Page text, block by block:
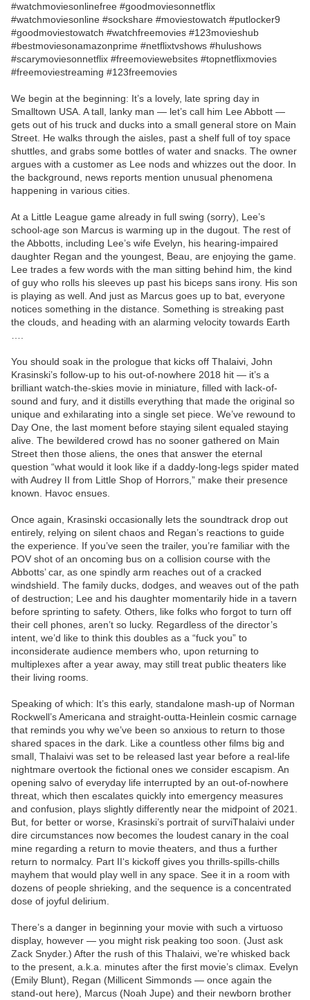
#watchmoviesonlinefree #goodmoviesonnetflix
#watchmoviesonline #sockshare #moviestowatch #putlocker9
#goodmoviestowatch #watchfreemovies #123movieshub
#bestmoviesonamazonprime #netflixtvshows #hulushows
#scarymoviesonnetflix #freemoviewebsites #topnetflixmovies
#freemoviestreaming #123freemovies
We begin at the beginning: It’s a lovely, late spring day in
Smalltown USA. A tall, lanky man — let’s call him Lee Abbott —
gets out of his truck and ducks into a small general store on Main
Street. He walks through the aisles, past a shelf full of toy space
shuttles, and grabs some bottles of water and snacks. The owner
argues with a customer as Lee nods and whizzes out the door. In
the background, news reports mention unusual phenomena
happening in various cities.
At a Little League game already in full swing (sorry), Lee’s
school-age son Marcus is warming up in the dugout. The rest of
the Abbotts, including Lee’s wife Evelyn, his hearing-impaired
daughter Regan and the youngest, Beau, are enjoying the game.
Lee trades a few words with the man sitting behind him, the kind
of guy who rolls his sleeves up past his biceps sans irony. His son
is playing as well. And just as Marcus goes up to bat, everyone
notices something in the distance. Something is streaking past
the clouds, and heading with an alarming velocity towards Earth
You should soak in the prologue that kicks off Thalaivi, John
Krasinski’s follow-up to his out-of-nowhere 2018 hit — it’s a
brilliant watch-the-skies movie in miniature, filled with lack-of-
sound and fury, and it distills everything that made the original so
unique and exhilarating into a single set piece. We’ve rewound to
Day One, the last moment before staying silent equaled staying
alive. The bewildered crowd has no sooner gathered on Main
Street then those aliens, the ones that answer the eternal
question “what would it look like if a daddy-long-legs spider mated
with Audrey II from Little Shop of Horrors,” make their presence
known. Havoc ensues.
Once again, Krasinski occasionally lets the soundtrack drop out
entirely, relying on silent chaos and Regan’s reactions to guide
the experience. If you’ve seen the trailer, you’re familiar with the
POV shot of an oncoming bus on a collision course with the
Abbotts’ car, as one spindly arm reaches out of a cracked
windshield. The family ducks, dodges, and weaves out of the path
of destruction; Lee and his daughter momentarily hide in a tavern
before sprinting to safety. Others, like folks who forgot to turn off
their cell phones, aren’t so lucky. Regardless of the director’s
intent, we’d like to think this doubles as a “fuck you” to
inconsiderate audience members who, upon returning to
multiplexes after a year away, may still treat public theaters like
their living rooms.
Speaking of which: It’s this early, standalone mash-up of Norman
Rockwell’s Americana and straight-outta-Heinlein cosmic carnage
that reminds you why we’ve been so anxious to return to those
shared spaces in the dark. Like a countless other films big and
small, Thalaivi was set to be released last year before a real-life
nightmare overtook the fictional ones we consider escapism. An
opening salvo of everyday life interrupted by an out-of-nowhere
threat, which then escalates quickly into emergency measures
and confusion, plays slightly differently near the midpoint of 2021.
But, for better or worse, Krasinski’s portrait of surviThalaivi under
dire circumstances now becomes the loudest canary in the coal
mine regarding a return to movie theaters, and thus a further
return to normalcy. Part II‘s kickoff gives you thrills-spills-chills
mayhem that would play well in any space. See it in a room with
dozens of people shrieking, and the sequence is a concentrated
dose of joyful delirium.
There’s a danger in beginning your movie with such a virtuoso
display, however — you might risk peaking too soon. (Just ask
Zack Snyder.) After the rush of this Thalaivi, we’re whisked back
to the present, a.k.a. minutes after the first movie’s climax. Evelyn
(Emily Blunt), Regan (Millicent Simmonds — once again the
stand-out here), Marcus (Noah Jupe) and their newborn brother